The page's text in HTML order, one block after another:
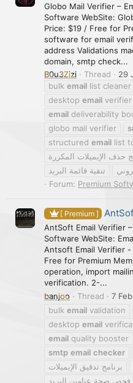
Globo Mail Verifier –
Software WebSite:
Price: $19 / Free for
software for email
address Validations
domain, smtp check...
B0u3Zizi
Thread
29
bulk email list cleaner
desktop email verifier
email deliverability
globo mail verifier
structured email list
حذف الإيميلات المكررة
تنقية قائمة البريد
Forum: Premium
[ Premium ]
AntSoft Email Verifier
Software WebSite:
Antsoft Email Verifier
Free for Premium
operation, import
verification. 2-...
banjoo
Thread 7
bulk email validation
desktop email
email quality booster
smtp email checker
برنامج تدقيق الإيميلات
فحص صحة عناوين البريد